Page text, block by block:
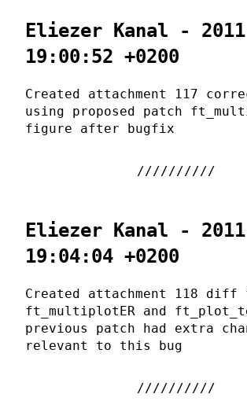
Eliezer Kanal -
19:00:52 +0200
Created attachment 117
using proposed patch
figure after bugfix
Eliezer Kanal -
19:04:04 +0200
Created attachment 118 diff
ft_multiplotER and
previous patch had extra
relevant to this bug